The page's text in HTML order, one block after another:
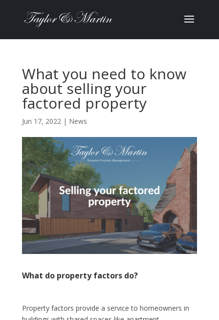
What you need to know
about selling your
factored property
Jun 17, 2022| News
What do property factors do?
Property factors provide a service to homeowners in